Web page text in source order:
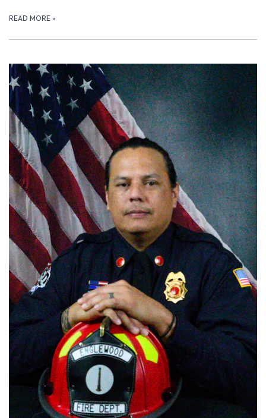
READ MORE »